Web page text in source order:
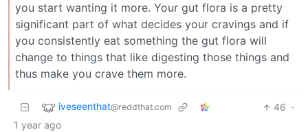
you start wanting it more. Your gut flora is a pretty
significant part of what decides your cravings and if
you consistently eat something the gut flora will
change to things that like digesting those things and
thus make you crave them more.
iveseenthat@reddthat.com 46 ·
1 year ago